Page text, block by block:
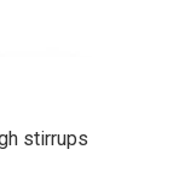
stirrups